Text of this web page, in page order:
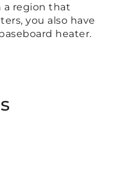
a region that
you also have
heater.